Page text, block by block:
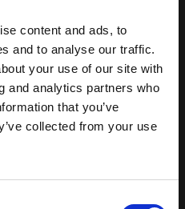
content and ads, to
and to analyse our traffic.
your use of our site with
and analytics partners who
that you’ve
collected from your use